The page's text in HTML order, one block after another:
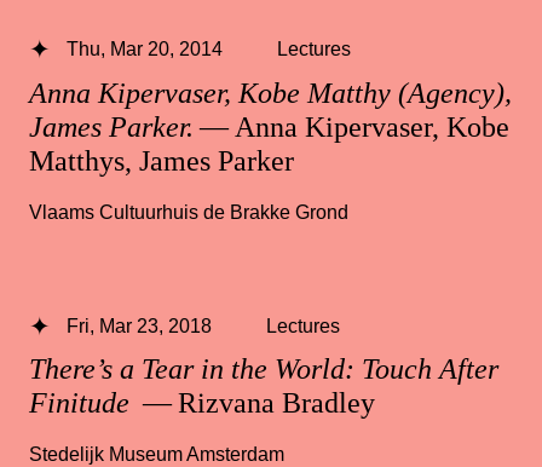
Anna Kipervaser, Kobe Matthy (Agency),
James Parker. — Anna Kipervaser, Kobe
Matthys, James Parker
Thu, Mar 20, 2014 Lectures
Vlaams Cultuurhuis de Brakke Grond
There’s a Tear in the World: Touch After
Finitude — Rizvana Bradley
Fri, Mar 23, 2018 Lectures
Stedelijk Museum Amsterdam